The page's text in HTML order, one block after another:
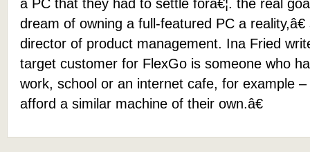
a PC that they had to settle forâ€¦. the real
dream of owning a full-featured PC a
director of product management. Ina Fried
target customer for FlexGo is someone who
work, school or an internet cafe, for example
afford a similar machine of their own.â€